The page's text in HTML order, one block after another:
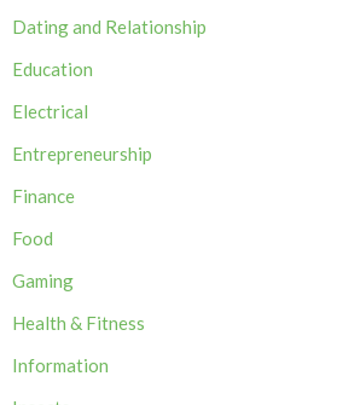
Dating and Relationship
Education
Electrical
Entrepreneurship
Finance
Food
Gaming
Health & Fitness
Information